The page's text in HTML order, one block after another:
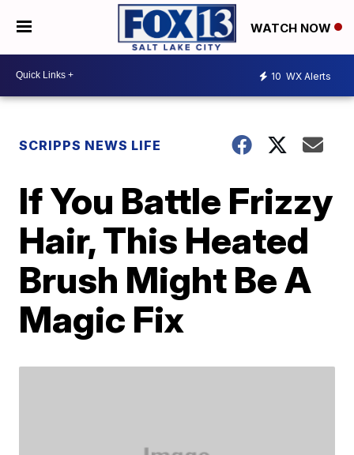
WATCH NOW
10 WX Alerts
SCRIPPS NEWS LIFE
If You Battle Frizzy
Hair, This Heated
Brush Might Be A
Magic Fix